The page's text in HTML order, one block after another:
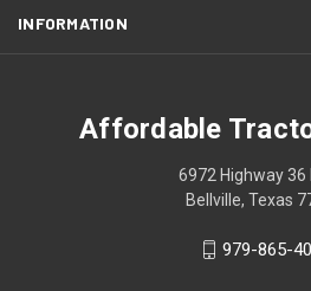
INFORMATION
Affordable
6972 Highway 36
Bellville, Texas
979-865-